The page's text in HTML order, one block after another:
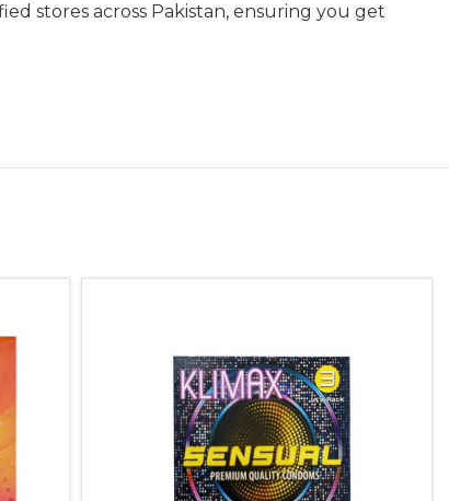
stores across Pakistan, ensuring you get